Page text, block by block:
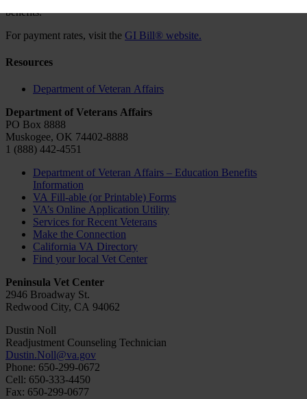
benefits.
For payment rates, visit the GI Bill® website.
Resources
Department of Veteran Affairs
Department of Veterans Affairs
PO Box 8888
Muskogee, OK 74402-8888
1 (888) 442-4551
Department of Veteran Affairs – Education Benefits
Information
VA Fill-able (or Printable) Forms
VA’s Online Application Utility
Services for Recent Veterans
Make the Connection
California VA Directory
Find your local Vet Center
Peninsula Vet Center
2946 Broadway St.
Redwood City, CA 94062
Dustin Noll
Readjustment Counseling Technician
Dustin.Noll@va.gov
Phone: 650-299-0672
Cell: 650-333-4450
Fax: 650-299-0677